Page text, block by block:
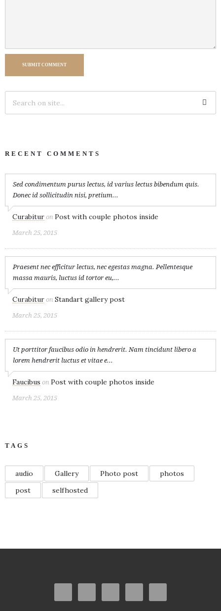
SUBMIT COMMENT
RECENT COMMENTS
Sed condimentum purus lectus, id varius lectus bibendum quis.
Donec id sollicitudin nisi, pretium...
Curabitur on Post with couple photos inside
March 25, 2015
Praesent nec efficitur lectus, nec egestas magna. Pellentesque
massa mauris, luctus id tortor eu,...
Curabitur on Standart gallery post
March 25, 2015
Ut porttitor faucibus odio in hendrerit. Nam tincidunt libero a
lorem hendrerit luctus et vitae e...
Faucibus on Post with couple photos inside
March 25, 2015
TAGS
audio Gallery Photo post
photos
post
selfhosted